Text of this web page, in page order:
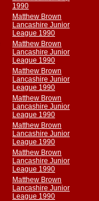
1990
Matthew Brown
Lancashire Junior
League 1990
Matthew Brown
Lancashire Junior
League 1990
Matthew Brown
Lancashire Junior
League 1990
Matthew Brown
Lancashire Junior
League 1990
Matthew Brown
Lancashire Junior
League 1990
Matthew Brown
Lancashire Junior
League 1990
Matthew Brown
Lancashire Junior
League 1990